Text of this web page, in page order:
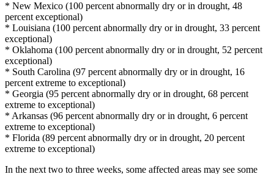
* New Mexico (100 percent abnormally dry or in drought, 48
percent exceptional)
* Louisiana (100 percent abnormally dry or in drought, 33 percent
exceptional)
* Oklahoma (100 percent abnormally dry or in drought, 52 percent
exceptional)
* South Carolina (97 percent abnormally dry or in drought, 16
percent extreme to exceptional)
* Georgia (95 percent abnormally dry or in drought, 68 percent
extreme to exceptional)
* Arkansas (96 percent abnormally dry or in drought, 6 percent
extreme to exceptional)
* Florida (89 percent abnormally dry or in drought, 20 percent
extreme to exceptional)
In the next two to three weeks, some affected areas may see some